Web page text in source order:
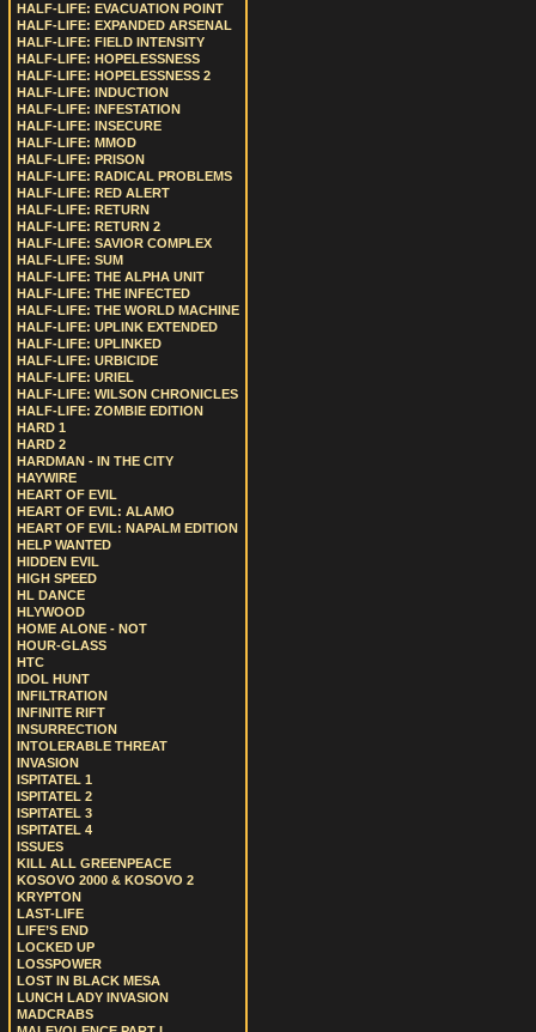
HALF-LIFE: EVACUATION POINT
HALF-LIFE: EXPANDED ARSENAL
HALF-LIFE: FIELD INTENSITY
HALF-LIFE: HOPELESSNESS
HALF-LIFE: HOPELESSNESS 2
HALF-LIFE: INDUCTION
HALF-LIFE: INFESTATION
HALF-LIFE: INSECURE
HALF-LIFE: MMOD
HALF-LIFE: PRISON
HALF-LIFE: RADICAL PROBLEMS
HALF-LIFE: RED ALERT
HALF-LIFE: RETURN
HALF-LIFE: RETURN 2
HALF-LIFE: SAVIOR COMPLEX
HALF-LIFE: SUM
HALF-LIFE: THE ALPHA UNIT
HALF-LIFE: THE INFECTED
HALF-LIFE: THE WORLD MACHINE
HALF-LIFE: UPLINK EXTENDED
HALF-LIFE: UPLINKED
HALF-LIFE: URBICIDE
HALF-LIFE: URIEL
HALF-LIFE: WILSON CHRONICLES
HALF-LIFE: ZOMBIE EDITION
HARD 1
HARD 2
HARDMAN - IN THE CITY
HAYWIRE
HEART OF EVIL
HEART OF EVIL: ALAMO
HEART OF EVIL: NAPALM EDITION
HELP WANTED
HIDDEN EVIL
HIGH SPEED
HL DANCE
HLYWOOD
HOME ALONE - NOT
HOUR-GLASS
HTC
IDOL HUNT
INFILTRATION
INFINITE RIFT
INSURRECTION
INTOLERABLE THREAT
INVASION
ISPITATEL 1
ISPITATEL 2
ISPITATEL 3
ISPITATEL 4
ISSUES
KILL ALL GREENPEACE
KOSOVO 2000 & KOSOVO 2
KRYPTON
LAST-LIFE
LIFE’S END
LOCKED UP
LOSSPOWER
LOST IN BLACK MESA
LUNCH LADY INVASION
MADCRABS